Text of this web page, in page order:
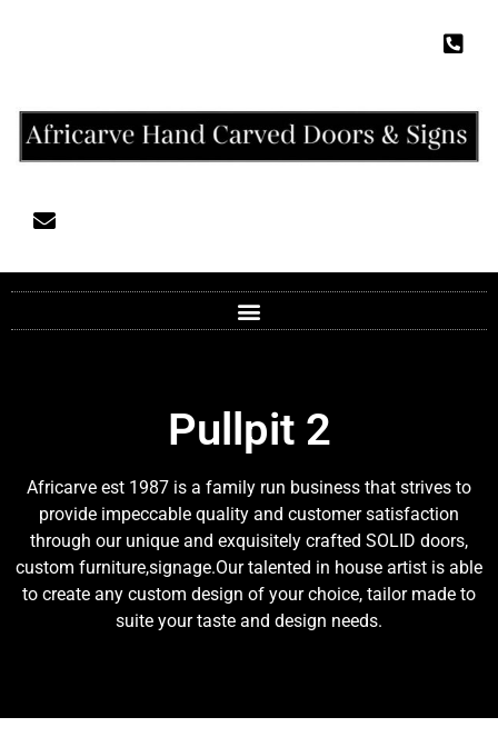
Pullpit 2
Africarve est 1987 is a family run business that strives to
provide impeccable quality and customer satisfaction
through our unique and exquisitely crafted SOLID doors,
custom furniture,signage.Our talented in house artist is able
to create any custom design of your choice, tailor made to
suite your taste and design needs.